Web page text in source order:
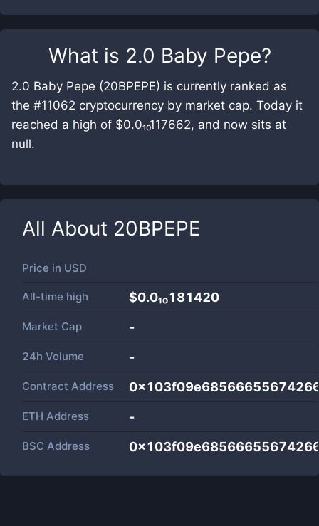
What is 2.0 Baby Pepe?
2.0 Baby Pepe (20BPEPE) is currently ranked as
the #11062 cryptocurrency by market cap. Today it
reached a high of $0.0₁₀117662, and now sits at
null.
All About 20BPEPE
Price in USD
All-time high $0.0₁₀181420
Market Cap -
24h Volume -
Contract Address
ETH Address -
BSC Address